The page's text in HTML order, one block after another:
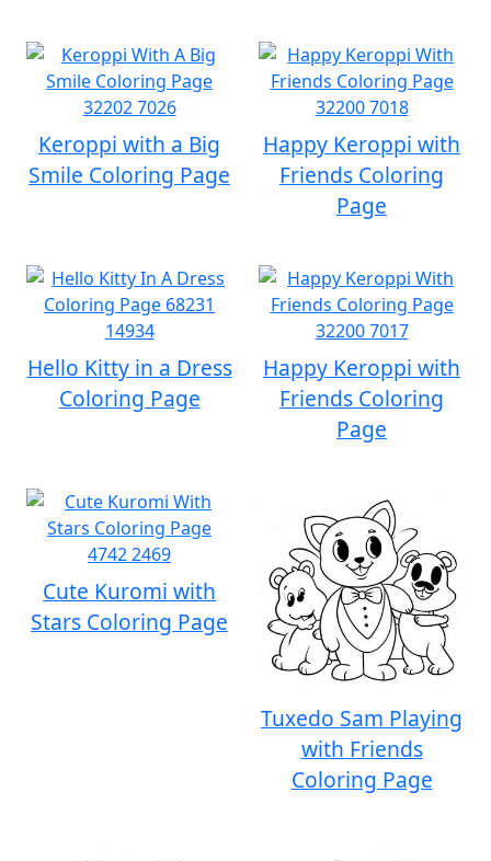
Keroppi with a Big
Smile Coloring Page
Happy Keroppi with
Friends Coloring
Page
Hello Kitty in a Dress
Coloring Page
Happy Keroppi with
Friends Coloring
Page
Cute Kuromi with
Stars Coloring Page
Tuxedo Sam Playing
with Friends
Coloring Page